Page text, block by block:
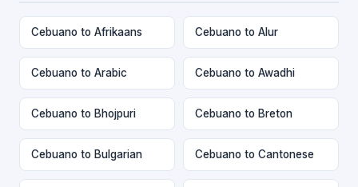
Cebuano to Afrikaans Cebuano to Alur
Cebuano to Arabic Cebuano to Awadhi
Cebuano to Bhojpuri Cebuano to Breton
Cebuano to Bulgarian Cebuano to Cantonese